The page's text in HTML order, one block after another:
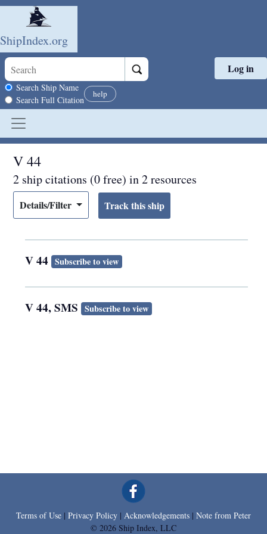
Skip to main content
ShipIndex.org
Search scope
Search Ship Name
Search Full Citation
help
Log in
V 44
2 ship citations (0 free) in 2 resources
Details/Filter
V 44 Subscribe to view
V 44, SMS Subscribe to view
Terms of Use | Privacy Policy | Acknowledgements | Note from Peter
© 2026 Ship Index, LLC